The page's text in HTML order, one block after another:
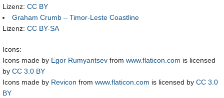
Lizenz: CC BY
Graham Crumb – Timor-Leste Coastline
Lizenz: CC BY-SA
Icons:
Icons made by Egor Rumyantsev from www.flaticon.com is licensed
by CC 3.0 BY
Icons made by Revicon from www.flaticon.com is licensed by CC 3.0
BY